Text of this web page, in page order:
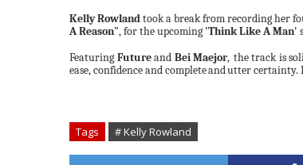
Kelly Rowlandtook a break from recording her
A Reason", for the upcoming 'Think Like A Man'
Featuring Futureand Bei Maejor, the track is
ease, confidence and completeanduttercertainty.
Tags # Kelly Rowland